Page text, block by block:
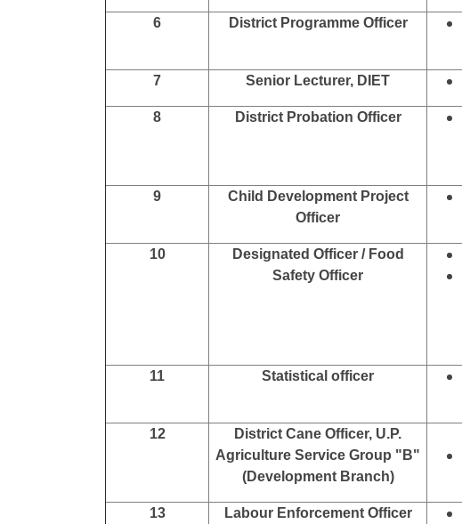
6 District Programme Officer
7 Senior Lecturer, DIET
8 District Probation Officer
9
Child Development Project
Officer
10
Designated Officer / Food
Safety Officer
11 Statistical officer
12
District Cane Officer, U.P.
Agriculture Service Group "B"
(Development Branch)
13 Labour Enforcement Officer